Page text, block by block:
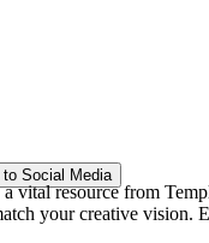
to Social Media
vital resource from
your creative vision.